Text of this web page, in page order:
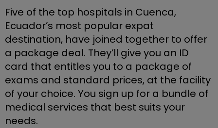
Five of the top hospitals in Cuenca,
Ecuador’s most popular expat
destination, have joined together to offer
a package deal. They’ll give you an ID
card that entitles you to a package of
exams and standard prices, at the facility
of your choice. You sign up for a bundle of
medical services that best suits your
needs.